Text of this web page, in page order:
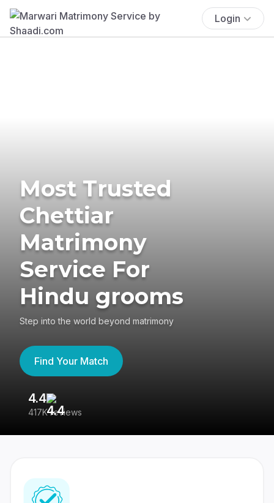
Login
Most Trusted
Chettiar
Matrimony
Service For
Hindu grooms
Step into the world beyond matrimony
Find Your Match
4.4
417K reviews